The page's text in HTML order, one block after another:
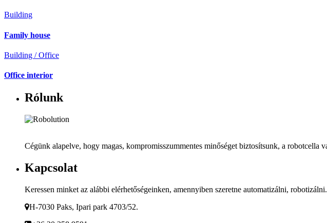
Building
Family house
Building / Office
Office interior
Rólunk
Cégünk alapelve, hogy magas, kompromisszummentes minőséget biztosítsunk, a robotcella
Kapcsolat
Keressen minket az alábbi elérhetőségeinken, amennyiben szeretne automatizálni, robotizálni.
H-7030 Paks, Ipari park 4703/52.